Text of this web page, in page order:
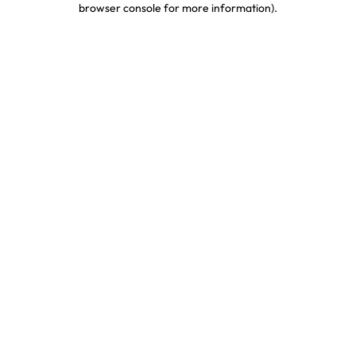
browser console for more information).